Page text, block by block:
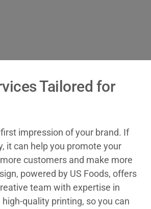
Tailored for
impression of your brand. If
it can help you promote your
customers and make more
powered by US Foods, offers
team with expertise in
quality printing, so you can